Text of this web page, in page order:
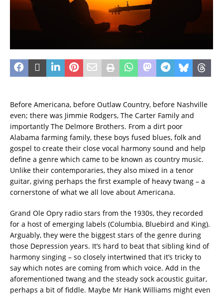
Before Americana, before Outlaw Country, before Nashville
even; there was Jimmie Rodgers, The Carter Family and
importantly The Delmore Brothers. From a dirt poor
Alabama farming family, these boys fused blues, folk and
gospel to create their close vocal harmony sound and help
define a genre which came to be known as country music.
Unlike their contemporaries, they also mixed in a tenor
guitar, giving perhaps the first example of heavy twang – a
cornerstone of what we all love about Americana.
Grand Ole Opry radio stars from the 1930s, they recorded
for a host of emerging labels (Columbia, Bluebird and King).
Arguably, they were the biggest stars of the genre during
those Depression years. It’s hard to beat that sibling kind of
harmony singing – so closely intertwined that it’s tricky to
say which notes are coming from which voice. Add in the
aforementioned twang and the steady sock acoustic guitar,
perhaps a bit of fiddle. Maybe Mr Hank Williams might even